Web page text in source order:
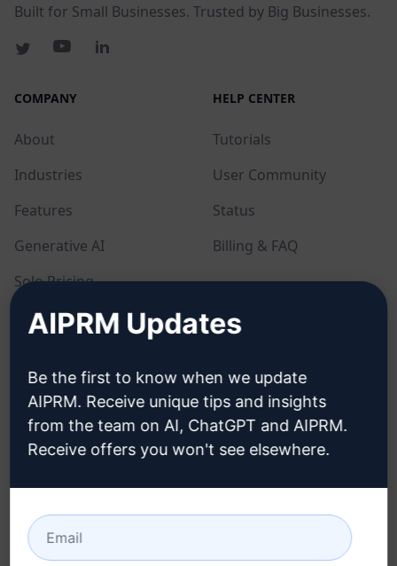
Built for Small Businesses. Trusted by Big Businesses.
COMPANY
About
Industries
Features
Generative AI
Solo Pricing
Team Pricing
HELP CENTER
Tutorials
User Community
Status
Billing & FAQ
Privacy Policy
Acceptable Use Policy
Terms of Use
Browser Extension
DOWNLOAD
How to install
Google Chrome
AIPRM Updates
Be the first to know when we update
AIPRM. Receive unique tips and insights
from the team on AI, ChatGPT and AIPRM.
Receive offers you won't see elsewhere.